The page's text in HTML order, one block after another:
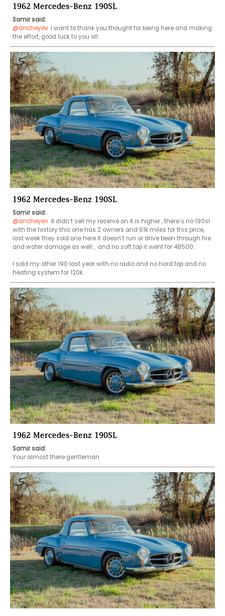
1962 Mercedes-Benz 190SL
Samir said:
@ancheyev I want to thank you thought for being here and making
the effort, good luck to you all .
1962 Mercedes-Benz 190SL
Samir said:
@ancheyev it didn’t sell my reserve on it is higher , there’s no 190sl
with the history this one has 2 owners and 61k miles for this price,
last week they sold one here it doesn’t run or drive been through fire
and water damage as well ,  and no soft top it went for 48500.
I sold my other 190 last year with no radio and no hard top and no
heating system for 120k.
1962 Mercedes-Benz 190SL
Samir said:
Your almost there gentleman